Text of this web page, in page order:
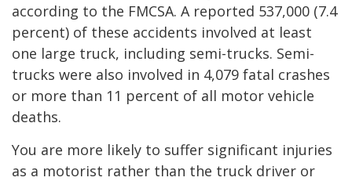
according to the FMCSA. A reported 537,000 (7.4
percent) of these accidents involved at least
one large truck, including semi-trucks. Semi-
trucks were also involved in 4,079 fatal crashes
or more than 11 percent of all motor vehicle
deaths.
You are more likely to suffer significant injuries
as a motorist rather than the truck driver or